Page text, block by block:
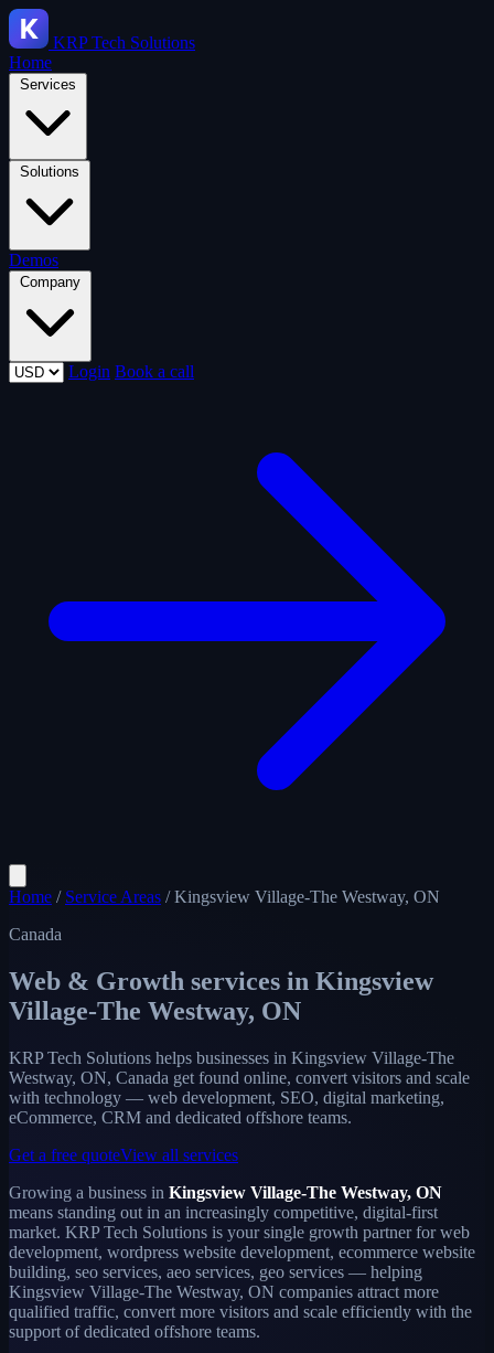
KRPTech Solutions
Home
Services
Solutions
Demos
Company
Login Book a call
Home / Service Areas / Kingsview Village-The Westway, ON
Canada
Web & Growth services in Kingsview
Village-The Westway, ON
KRP Tech Solutions helps businesses in Kingsview Village-The
Westway, ON, Canada get found online, convert visitors and scale
with technology — web development, SEO, digital marketing,
eCommerce, CRM and dedicated offshore teams.
Get a free quoteView all services
Growing a business in Kingsview Village-The Westway, ON
means standing out in an increasingly competitive, digital-first
market. KRP Tech Solutions is your single growth partner for web
development, wordpress website development, ecommerce website
building, seo services, aeo services, geo services — helping
Kingsview Village-The Westway, ON companies attract more
qualified traffic, convert more visitors and scale efficiently with the
support of dedicated offshore teams.